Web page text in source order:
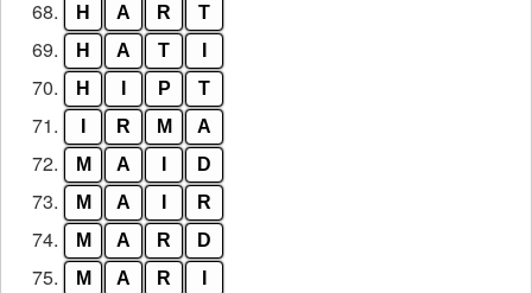
68. H A R T
69. H A T
70. H P T
71. R M A
72. M A D
73. M A R
74. M A R D
75. M A R